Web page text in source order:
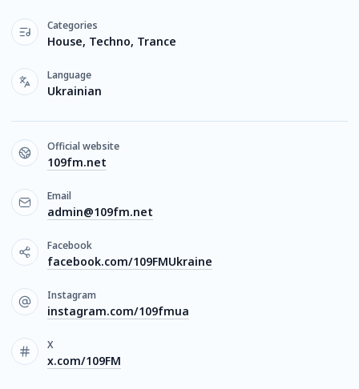
Categories
House, Techno, Trance
Language
Ukrainian
Official website
109fm.net
Email
admin@109fm.net
Facebook
facebook.com/109FMUkraine
Instagram
instagram.com/109fmua
X
x.com/109FM